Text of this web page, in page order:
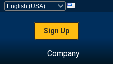
Sign Up
Company